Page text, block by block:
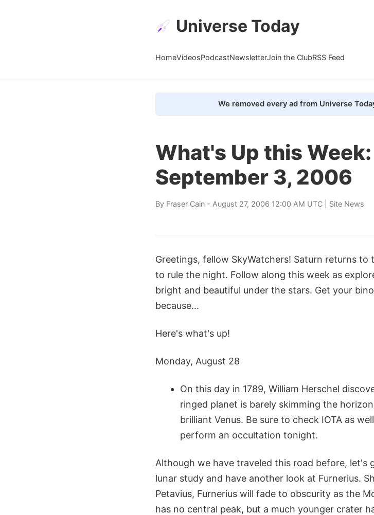
Universe Today
HomeVideosPodcastNewsletterJoin the ClubRSS Feed
We removed every ad from Universe
What's Up this
September 3, 2006
By Fraser Cain - August 27, 2006 12:00 AM UTC | Site News
Greetings, fellow SkyWatchers! Saturn returns to
to rule the night. Follow along this week as
bright and beautiful under the stars. Get your
because...
Here's what's up!
Monday, August 28
On this day in 1789, William Herschel
ringed planet is barely skimming the
brilliant Venus. Be sure to check IOTA as
perform an occultation tonight.
Although we have traveled this road before,
lunar study and have another look at Furnerius.
Petavius, Furnerius will fade to obscurity as the
has no central peak, but a much younger crater